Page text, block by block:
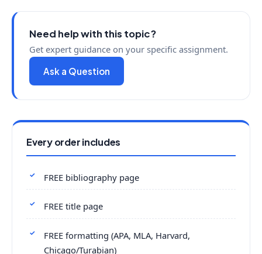
Need help with this topic?
Get expert guidance on your specific assignment.
Ask a Question
Every order includes
FREE bibliography page
FREE title page
FREE formatting (APA, MLA, Harvard,
Chicago/Turabian)